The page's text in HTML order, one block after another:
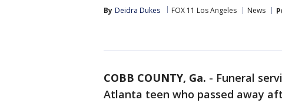
By Deidra Dukes FOX 11 Los Angeles News
COBB COUNTY, Ga. - Funeral
Atlanta teen who passed away